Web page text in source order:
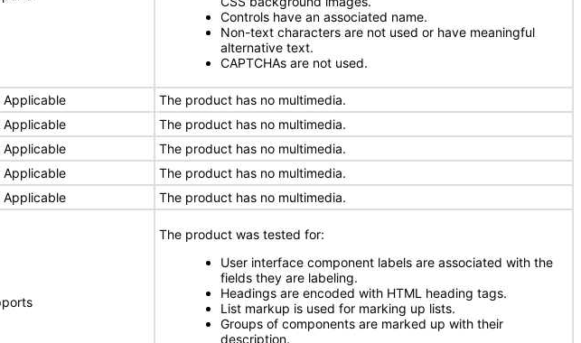
Controls have an associated name.
Non-text characters are not used or have meaningful
alternative text.
CAPTCHAs are not used.
Applicable
The product has no multimedia.
Applicable
The product has no multimedia.
Applicable
The product has no multimedia.
Applicable
The product has no multimedia.
Applicable The product has no multimedia.
The product was tested for:
User interface component labels are associated with the
fields they are labeling.
Headings are encoded with HTML heading tags.
List markup is used for marking up lists.
Groups of components are marked up with their
description.